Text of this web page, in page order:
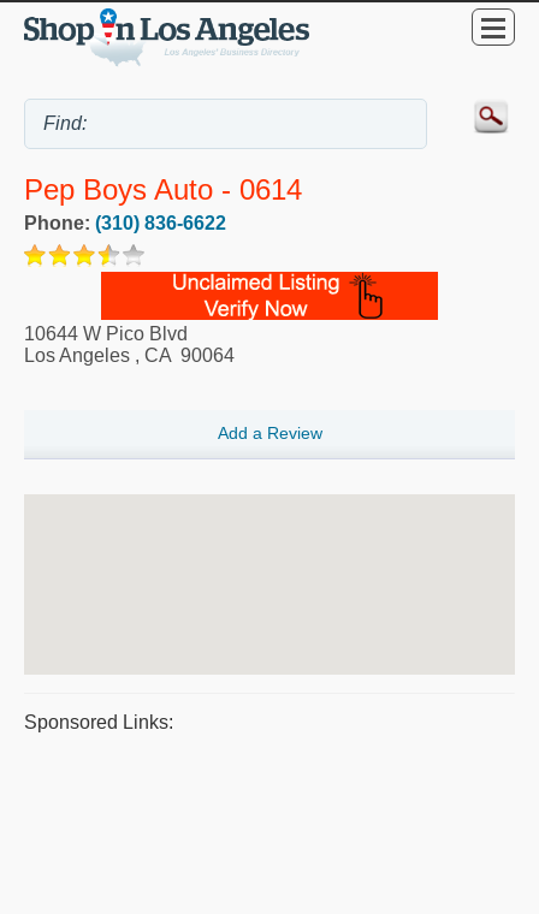
Pep Boys Auto - 0614
Phone: (310) 836-6622
10644 W Pico Blvd
Los Angeles , CA 90064
Add a Review
Sponsored Links: